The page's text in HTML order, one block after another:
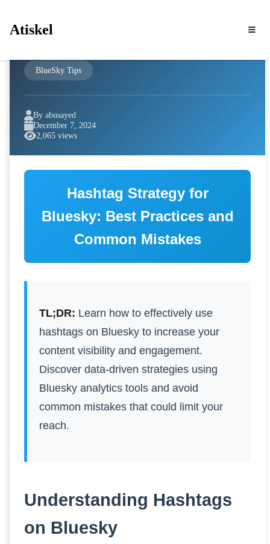
Atiskel
BlueSky Tips
By abusayed
December 7, 2024
2,065 views
Hashtag Strategy for
Bluesky: Best Practices and
Common Mistakes
TL;DR: Learn how to effectively use
hashtags on Bluesky to increase your
content visibility and engagement.
Discover data-driven strategies using
Bluesky analytics tools and avoid
common mistakes that could limit your
reach.
Understanding Hashtags
on Bluesky